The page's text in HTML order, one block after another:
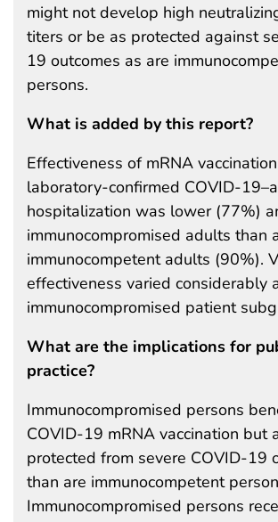
might not develop high
titers or be as protected against
19 outcomes as are
persons.
What is added by this report?
Effectiveness of mRNA
laboratory-confirmed COVID-
hospitalization was lower (77%)
immunocompromised adults than
immunocompetent adults (90%).
effectiveness varied considerably
immunocompromised patient
What are the implications for
practice?
Immunocompromised persons
COVID-19 mRNA vaccination but
protected from severe COVID-19
than are immunocompetent
Immunocompromised persons